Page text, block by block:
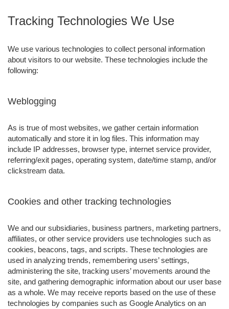
Tracking Technologies We Use
We use various technologies to collect personal information
about visitors to our website. These technologies include the
following:
Weblogging
As is true of most websites, we gather certain information
automatically and store it in log files. This information may
include IP addresses, browser type, internet service provider,
referring/exit pages, operating system, date/time stamp, and/or
clickstream data.
Cookies and other tracking technologies
We and our subsidiaries, business partners, marketing partners,
affiliates, or other service providers use technologies such as
cookies, beacons, tags, and scripts. These technologies are
used in analyzing trends, remembering users’ settings,
administering the site, tracking users’ movements around the
site, and gathering demographic information about our user base
as a whole. We may receive reports based on the use of these
technologies by companies such as Google Analytics on an